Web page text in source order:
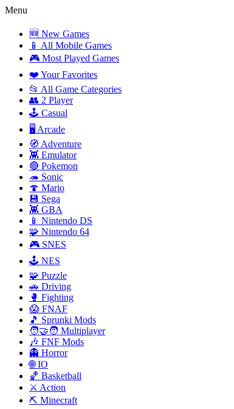
Menu
🆕 New Games
📱 All Mobile Games
🎮 Most Played Games
❤️ Your Favorites
📂 All Game Categories
👥 2 Player
🕹️ Casual
🖥️ Arcade
🧭 Adventure
👾 Emulator
🔴 Pokemon
🦔 Sonic
🍄 Mario
💾 Sega
👾 GBA
📱 Nintendo DS
🧩 Nintendo 64
🎮 SNES
🕹️ NES
🧩 Puzzle
🚗 Driving
🥊 Fighting
😱 FNAF
🎵 Sprunki Mods
🧑‍🤝‍🧑 Multiplayer
🎶 FNF Mods
👻 Horror
🌐 IO
🏀 Basketball
⚔️ Action
⛏️ Minecraft